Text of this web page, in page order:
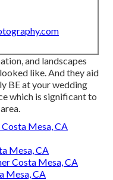
and landscapes
like. And they aid
BE at your wedding
which is significant to
Mesa, CA
Mesa, CA
Costa Mesa, CA
Mesa, CA